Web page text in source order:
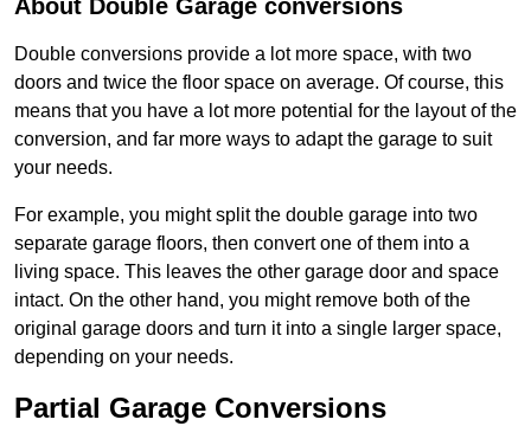
About Double Garage conversions
Double conversions provide a lot more space, with two
doors and twice the floor space on average. Of course, this
means that you have a lot more potential for the layout of the
conversion, and far more ways to adapt the garage to suit
your needs.
For example, you might split the double garage into two
separate garage floors, then convert one of them into a
living space. This leaves the other garage door and space
intact. On the other hand, you might remove both of the
original garage doors and turn it into a single larger space,
depending on your needs.
Partial Garage Conversions